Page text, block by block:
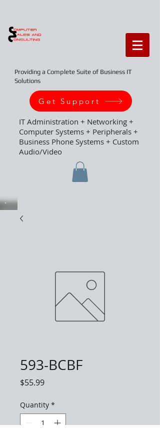
Providing a Complete Suite of Business IT
Solutions
Get Support
IT Administration + Networking +
Computer Systems + Peripherals +
Business Phone Systems + Custom
Audio/Video
593-BCBF
$55.99Price
Quantity *